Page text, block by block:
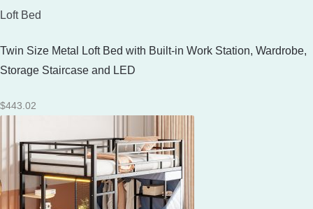
Loft Bed
Twin Size Metal Loft Bed with Built-in Work Station, Wardrobe,
Storage Staircase and LED
$443.02